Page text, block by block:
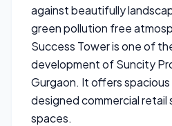
against beautifully
green pollution free
Success Tower is one of
development of Suncity
Gurgaon. It offers spacious
designed commercial retail
spaces.